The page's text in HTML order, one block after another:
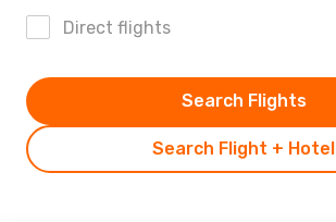
Direct flights
Search Flight + Hotel
Search Flights